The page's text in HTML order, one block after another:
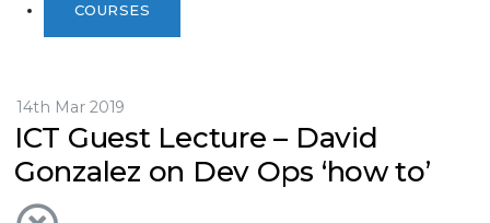
COURSES
14th Mar 2019
ICT Guest Lecture – David
Gonzalez on Dev Ops ‘how to’